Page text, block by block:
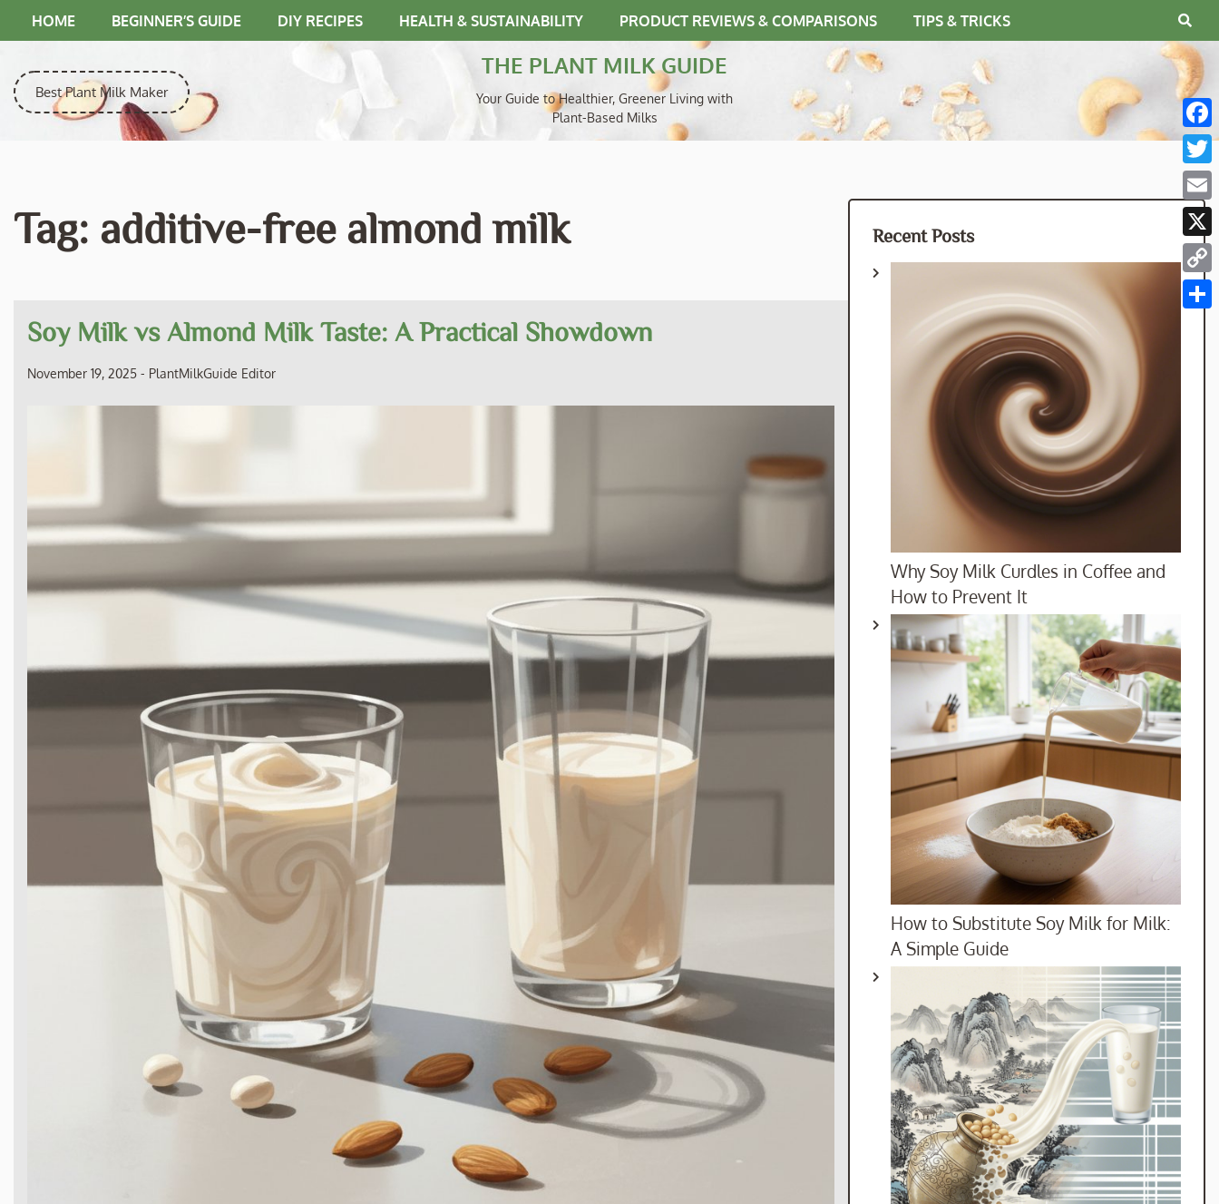
to
HOME BEGINNER’S GUIDE DIY RECIPES HEALTH & SUSTAINABILITY PRODUCT REVIEWS & COMPARISONS TIPS & TRICKS
Best Plant Milk Maker
THE PLANT MILK GUIDE
Your Guide to Healthier, Greener Living with
Plant-Based Milks
Tag: additive-free almond milk
Soy Milk vs Almond Milk Taste: A Practical Showdown
November 19, 2025 - PlantMilkGuide Editor
Recent Posts
Why Soy Milk Curdles in Coffee and
How to Prevent It
How to Substitute Soy Milk for Milk:
A Simple Guide
X
Link